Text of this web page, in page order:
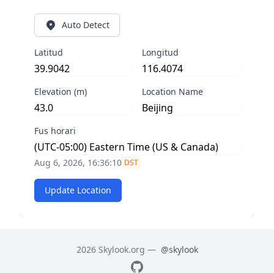
Auto Detect
Latitud Longitud
Elevation (m) Location Name
Fus horari
Aug 6, 2026, 16:36:10 DST
Update Location
2026 Skylook.org — @skylook